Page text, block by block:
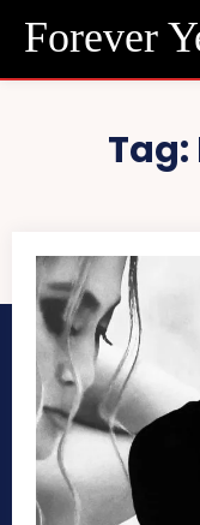
Forever
Tag: